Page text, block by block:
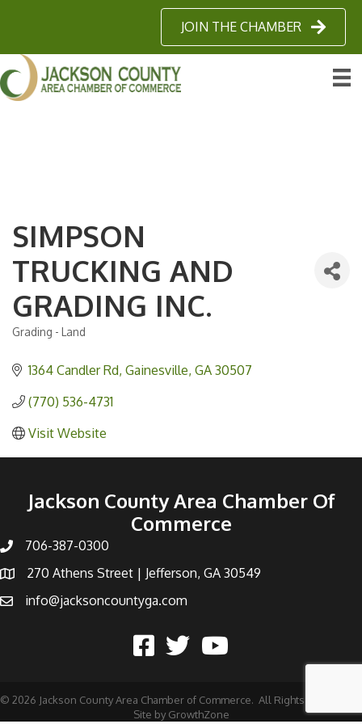
JOIN THE CHAMBER
SIMPSON
TRUCKING AND
GRADING INC.
Categories
Grading - Land
1364 Candler Rd Gainesville GA 30507
(770) 536-4731
Visit Website
Jackson County Area Chamber Of
Commerce
706-387-0300
270 Athens Street | Jefferson, GA 30549
info@jacksoncountyga.com
© 2026 Jackson County Area Chamber of Commerce. All Rights Reserved |
Site by GrowthZone